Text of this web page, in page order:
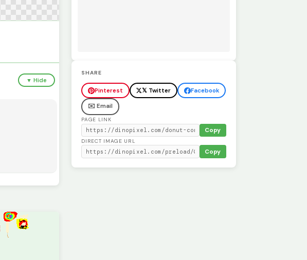
▼ Hide
SHARE
Pinterest 𝕏 Twitter
Facebook
✉️ Email
PAGE LINK
Copy
DIRECT IMAGE URL
Copy